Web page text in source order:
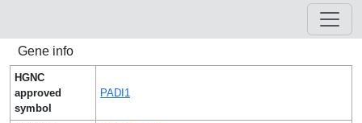
Gene info
HGNC
approved
symbol
PADI1